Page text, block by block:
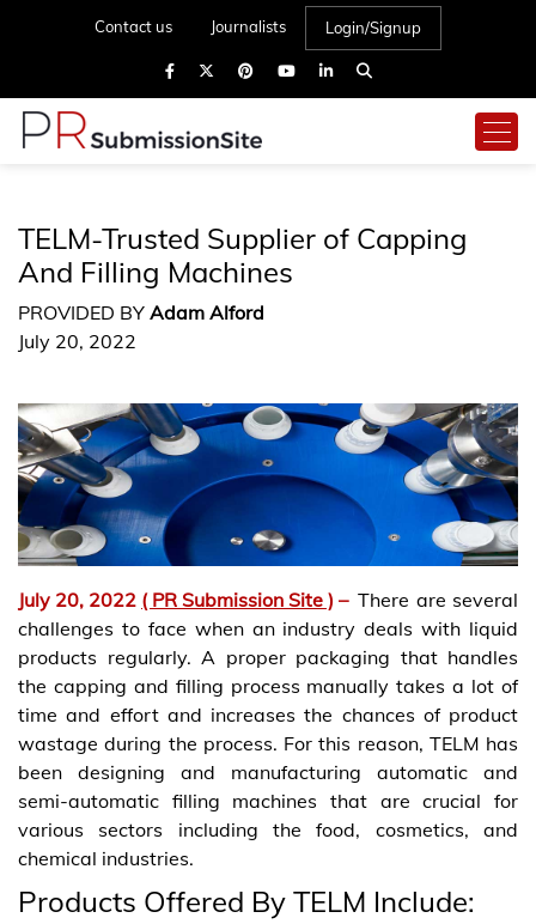
Contact us Journalists Login/Signup
TELM-Trusted Supplier of Capping
And Filling Machines
PROVIDED BY Adam Alford
July 20, 2022
July 20, 2022 ( PR Submission Site ) – There are several
challenges to face when an industry deals with liquid
products regularly. A proper packaging that handles
the capping and filling process manually takes a lot of
time and effort and increases the chances of product
wastage during the process. For this reason, TELM has
been designing and manufacturing automatic and
semi-automatic filling machines that are crucial for
various sectors including the food, cosmetics, and
chemical industries.
Products Offered By TELM Include: